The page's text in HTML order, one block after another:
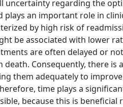
uncertainty regarding the
plays an important role in
by high risk of
be associated with lower
are often delayed or
death. Consequently, there
them adequately to
time plays a
because this is